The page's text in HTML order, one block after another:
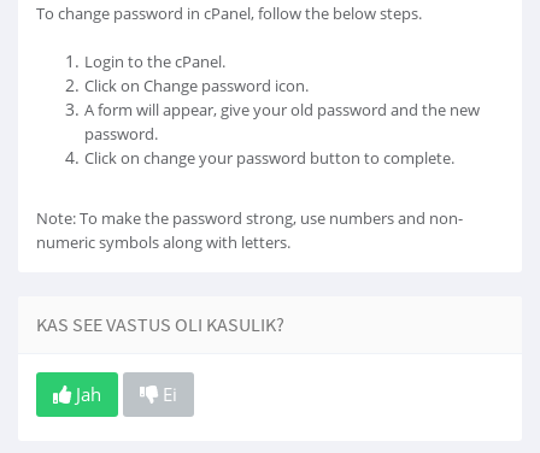
To change password in cPanel, follow the below steps.
Login to the cPanel.
Click on Change password icon.
A form will appear, give your old password and the new
password.
Click on change your password button to complete.
Note: To make the password strong, use numbers and non-
numeric symbols along with letters.
KAS SEE VASTUS OLI KASULIK?
Jah Ei